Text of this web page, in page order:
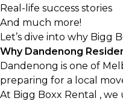
Real-life success stories
And much more!
Let’s dive into why Bigg
Why Dandenong
Dandenong is one of
preparing for a local
At Bigg Boxx Rental ,